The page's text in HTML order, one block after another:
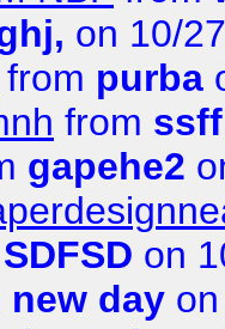
on 10/
from purba
from
gapehe2
SDFSD on
new day